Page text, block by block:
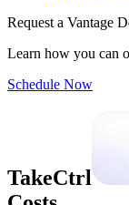
Request a Vantage
Learn how you can
Schedule Now
TakeCtrl